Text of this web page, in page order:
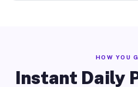
HOW YOU
Instant Daily